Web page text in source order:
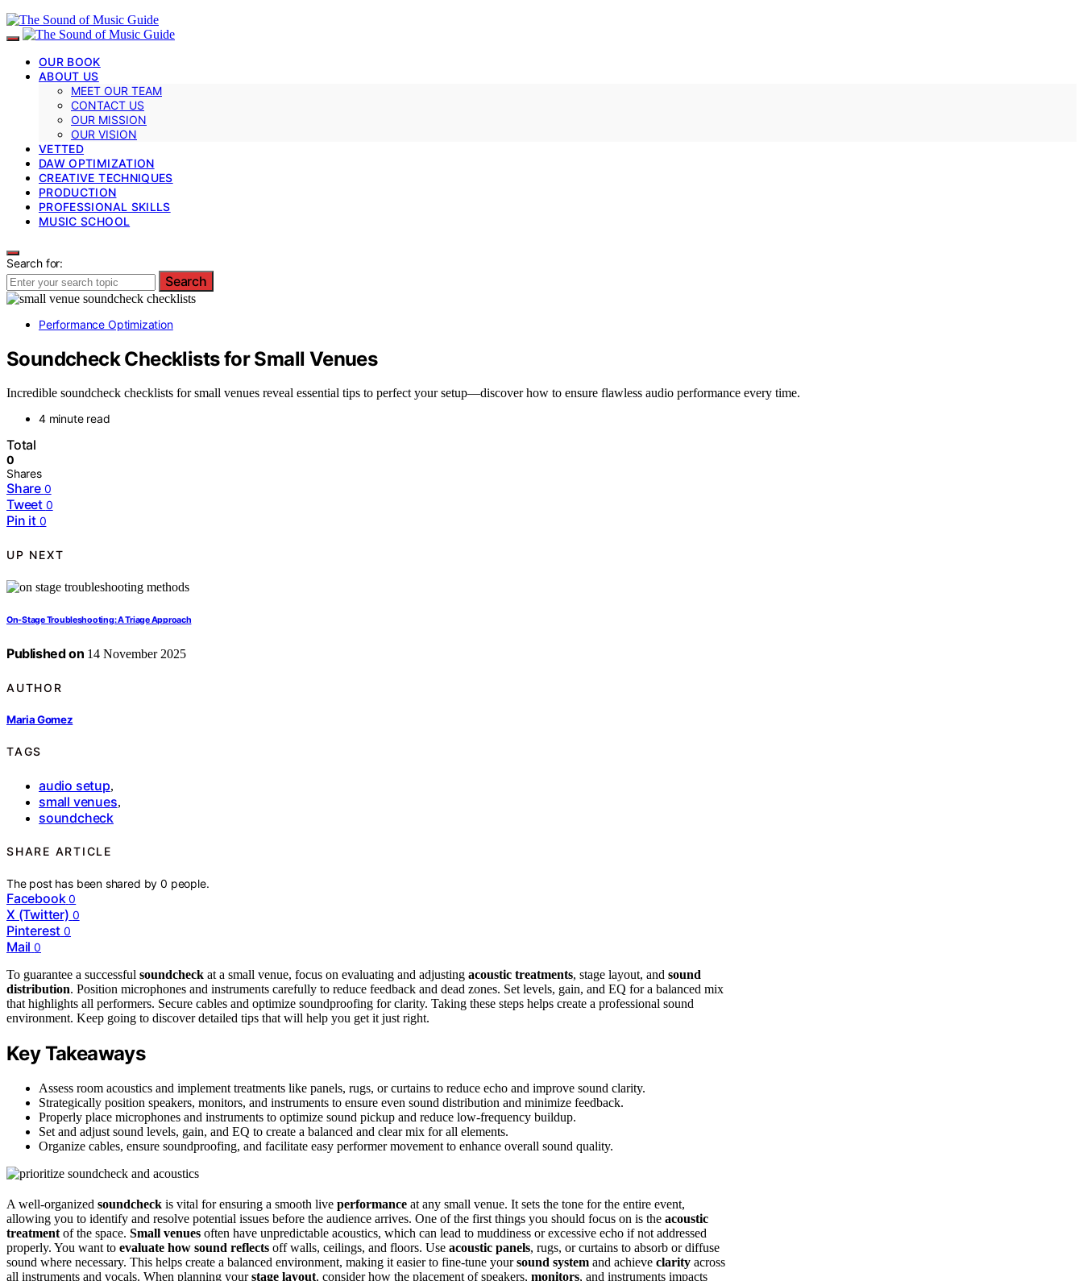
OUR BOOK
ABOUT US
MEET OUR TEAM
CONTACT US
OUR MISSION
OUR VISION
VETTED
DAW OPTIMIZATION
CREATIVE TECHNIQUES
PRODUCTION
PROFESSIONAL SKILLS
MUSIC SCHOOL
Search for:
Search
Performance Optimization
Soundcheck Checklists for Small Venues
Incredible soundcheck checklists for small venues reveal essential tips to perfect your setup—discover how to ensure flawless audio performance every time.
4 minute read
Total
0
Shares
Share 0
Tweet 0
Pin it 0
UP NEXT
On-Stage Troubleshooting: A Triage Approach
Published on 14 November 2025
AUTHOR
Maria Gomez
TAGS
audio setup,
small venues,
soundcheck
SHARE ARTICLE
The post has been shared by0 people.
Facebook 0
X (Twitter) 0
Pinterest 0
Mail 0
To guarantee a successful soundcheck at a small venue, focus on evaluating and adjusting acoustic treatments, stage layout, and sound
distribution. Position microphones and instruments carefully to reduce feedback and dead zones. Set levels, gain, and EQ for a balanced mix
that highlights all performers. Secure cables and optimize soundproofing for clarity. Taking these steps helps create a professional sound
environment. Keep going to discover detailed tips that will help you get it just right.
Key Takeaways
Assess room acoustics and implement treatments like panels, rugs, or curtains to reduce echo and improve sound clarity.
Strategically position speakers, monitors, and instruments to ensure even sound distribution and minimize feedback.
Properly place microphones and instruments to optimize sound pickup and reduce low-frequency buildup.
Set and adjust sound levels, gain, and EQ to create a balanced and clear mix for all elements.
Organize cables, ensure soundproofing, and facilitate easy performer movement to enhance overall sound quality.
A well-organized soundcheck is vital for ensuring a smooth live performance at any small venue. It sets the tone for the entire event,
allowing you to identify and resolve potential issues before the audience arrives. One of the first things you should focus on is the acoustic
treatment of the space. Small venues often have unpredictable acoustics, which can lead to muddiness or excessive echo if not addressed
properly. You want to evaluate how sound reflects off walls, ceilings, and floors. Use acoustic panels, rugs, or curtains to absorb or diffuse
sound where necessary. This helps create a balanced environment, making it easier to fine-tune yoursound system and achieve clarity across
all instruments and vocals. When planning yourstage layout, consider how the placement of speakers, monitors, and instruments impacts